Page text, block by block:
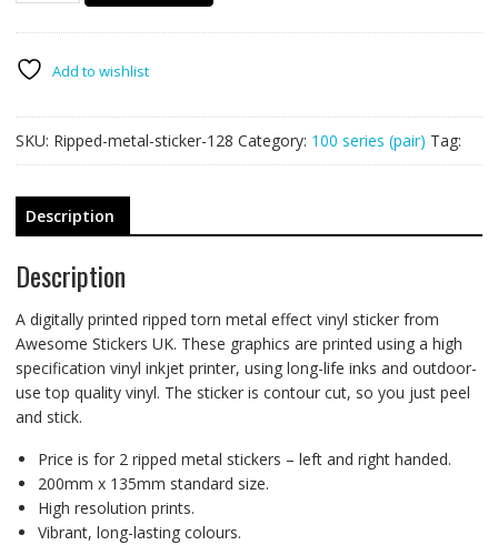
200mm
135mm
quantity
Add to wishlist
SKU: Ripped-metal-sticker-128 Category: 100 series (pair) Tag:
Description
Description
A digitally printed ripped torn metal effect vinyl sticker from
Awesome Stickers UK. These graphics are printed using a high
specification vinyl inkjet printer, using long-life inks and outdoor-
use top quality vinyl. The sticker is contour cut, so you just peel
and stick.
Price is for 2 ripped metal stickers – left and right handed.
200mm x 135mm standard size.
High resolution prints.
Vibrant, long-lasting colours.